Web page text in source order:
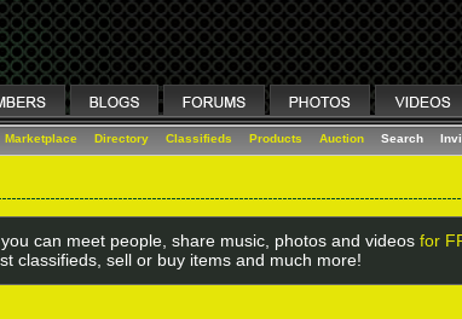
Marketplace Directory Classifieds Products Auction Search
can meet people, share music, photos and videos for
classifieds, sell or buy items and much more!